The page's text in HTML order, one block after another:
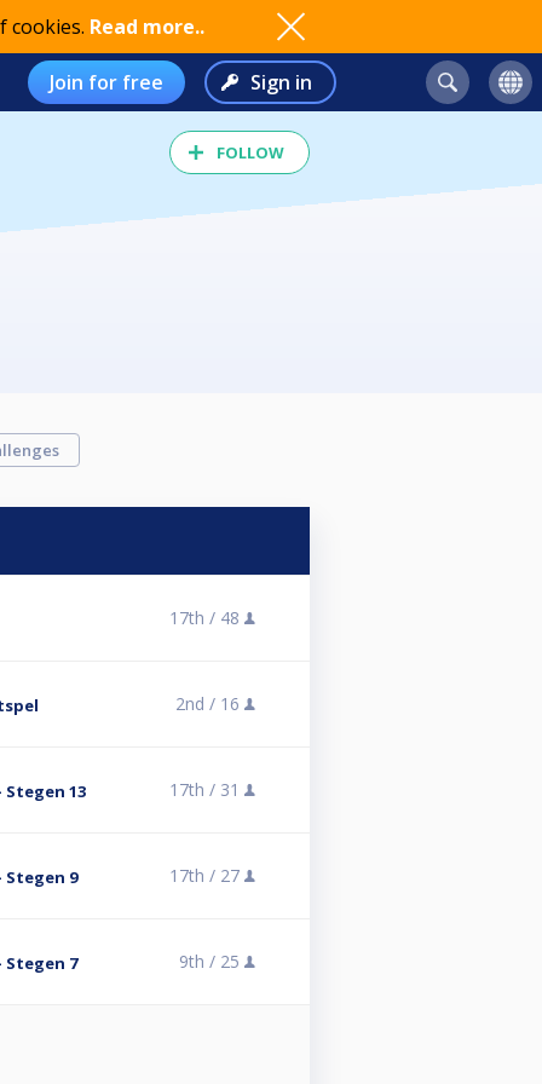
cookies. Read more..
Join for free Sign in
FOLLOW
17th / 48
2nd / 16
Stegen 13 17th / 31
Stegen 9 17th / 27
Stegen 7 9th / 25